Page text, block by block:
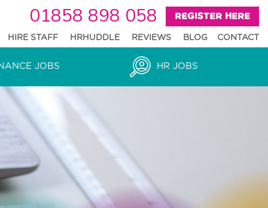
01858 898 058 REGISTER HERE
HIRE STAFF HRHUDDLE REVIEWS BLOG CONTACT
JOBS HR JOBS